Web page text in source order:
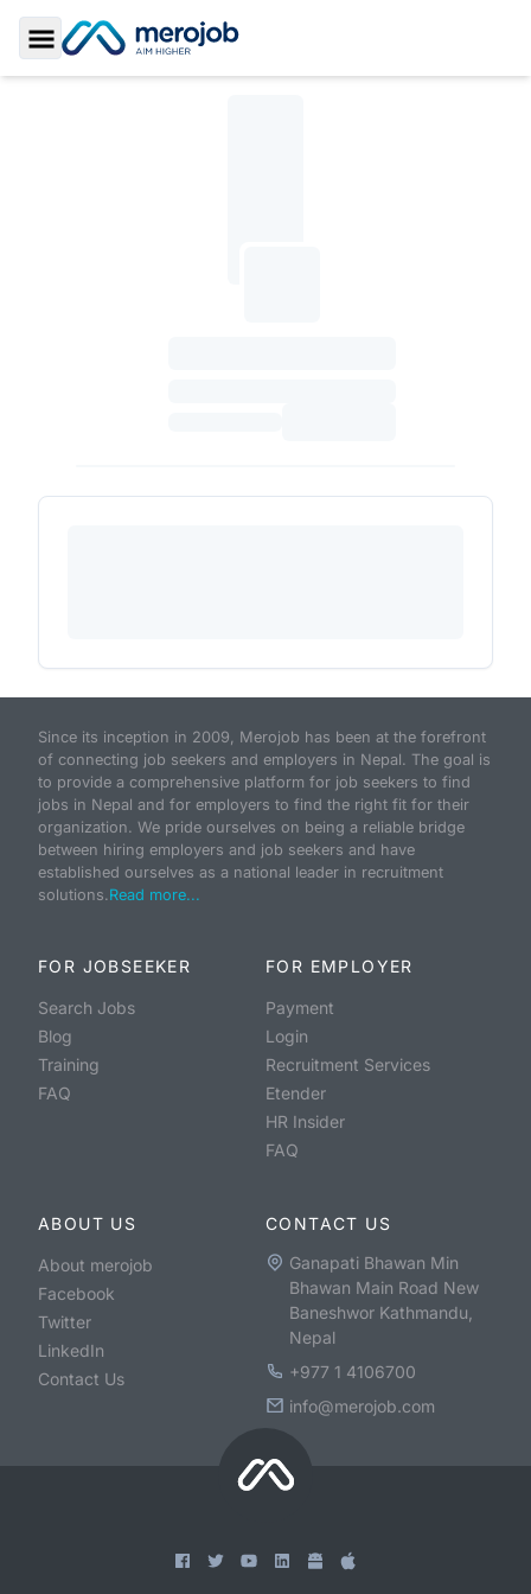
Toggle Sidebar
Since its inception in 2009, Merojob has been at the forefront
of connecting job seekers and employers in Nepal. The goal is
to provide a comprehensive platform for job seekers to find
jobs in Nepal and for employers to find the right fit for their
organization. We pride ourselves on being a reliable bridge
between hiring employers and job seekers and have
established ourselves as a national leader in recruitment
solutions.Read more...
FOR JOBSEEKER
Search Jobs
Blog
Training
FAQ
FOR EMPLOYER
Payment
Login
Recruitment Services
Etender
HR Insider
FAQ
ABOUT US
About merojob
Facebook
Twitter
LinkedIn
Contact Us
CONTACT US
Ganapati Bhawan Min
Bhawan Main Road New
Baneshwor Kathmandu,
Nepal
+977 1 4106700
info@merojob.com